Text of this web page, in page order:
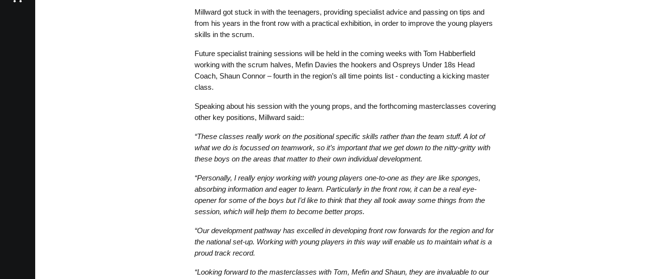
Millward got stuck in with the teenagers, providing specialist advice and passing on tips and
from his years in the front row with a practical exhibition, in order to improve the young players
skills in the scrum.
Future specialist training sessions will be held in the coming weeks with Tom Habberfield
working with the scrum halves, Mefin Davies the hookers and Ospreys Under 18s Head
Coach, Shaun Connor – fourth in the region’s all time points list - conducting a kicking master
class.
Speaking about his session with the young props, and the forthcoming masterclasses covering
other key positions, Millward said::
“These classes really work on the positional specific skills rather than the team stuff. A lot of
what we do is focussed on teamwork, so it’s important that we get down to the nitty-gritty with
these boys on the areas that matter to their own individual development.
“Personally, I really enjoy working with young players one-to-one as they are like sponges,
absorbing information and eager to learn. Particularly in the front row, it can be a real eye-
opener for some of the boys but I’d like to think that they all took away some things from the
session, which will help them to become better props.
“Our development pathway has excelled in developing front row forwards for the region and for
the national set-up. Working with young players in this way will enable us to maintain what is a
proud track record.
“Looking forward to the masterclasses with Tom, Mefin and Shaun, they are invaluable to our